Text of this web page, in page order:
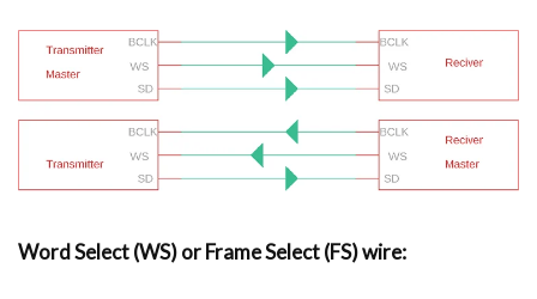
Word Select (WS) or Frame Select (FS) wire: